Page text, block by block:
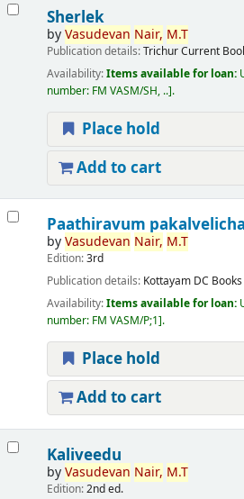
Sherlek
byVasudevan Nair, M.T
Publication details:TrichurCurrent
Availability:Items available for loan:
number: FM VASM/SH, .. .
Place hold
Add to cart
Paathiravum
byVasudevan Nair, M.T
Edition:3rd
Publication details: Kottayam DC Books
Availability:Items available for loan:
number: FM VASM/P;1 .
Place hold
Add to cart
Kaliveedu
byVasudevan Nair, M.T
Edition:2nd ed.